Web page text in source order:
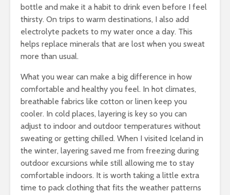
bottle and make it a habit to drink even before I feel
thirsty. On trips to warm destinations, I also add
electrolyte packets to my water once a day. This
helps replace minerals that are lost when you sweat
more than usual.
What you wear can make a big difference in how
comfortable and healthy you feel. In hot climates,
breathable fabrics like cotton or linen keep you
cooler. In cold places, layering is key so you can
adjust to indoor and outdoor temperatures without
sweating or getting chilled. When I visited Iceland in
the winter, layering saved me from freezing during
outdoor excursions while still allowing me to stay
comfortable indoors. It is worth taking a little extra
time to pack clothing that fits the weather patterns